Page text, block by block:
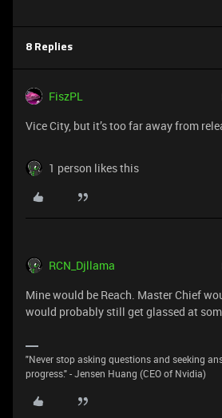
8 Replies
FiszPL
Vice City, but it’s too far away from
1 person likes this
RCN_Djllama
Mine would be Reach. Master Chief
would probably still get glassed at
"Never stop asking questions and seeking
progress." - Jensen Huang (CEO of Nvidia)